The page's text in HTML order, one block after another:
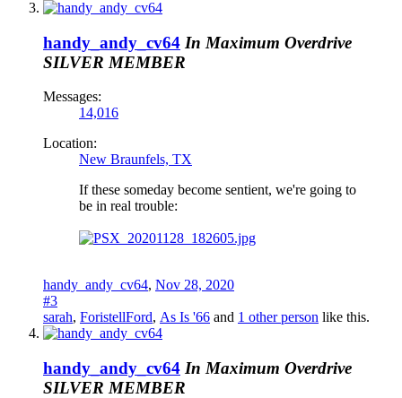
handy_andy_cv64 In Maximum Overdrive
SILVER MEMBER
Messages:
14,016
Location:
New Braunfels, TX
If these someday become sentient, we're going to
be in real trouble:
handy_andy_cv64, Nov 28, 2020
#3
sarah, ForistellFord, As Is '66 and 1 other person like this.
handy_andy_cv64 In Maximum Overdrive
SILVER MEMBER